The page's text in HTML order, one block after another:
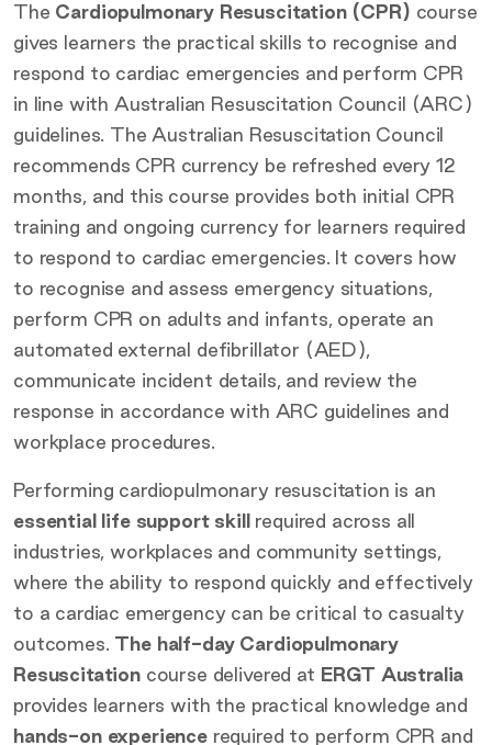
The Cardiopulmonary Resuscitation (CPR) course
gives learners the practical skills to recognise and
respond to cardiac emergencies and perform CPR
in line with Australian Resuscitation Council (ARC)
guidelines. The Australian Resuscitation Council
recommends CPR currency be refreshed every 12
months, and this course provides both initial CPR
training and ongoing currency for learners required
to respond to cardiac emergencies. It covers how
to recognise and assess emergency situations,
perform CPR on adults and infants, operate an
automated external defibrillator (AED),
communicate incident details, and review the
response in accordance with ARC guidelines and
workplace procedures.
Performing cardiopulmonary resuscitation is an
essential life support skillrequired across all
industries, workplaces and community settings,
where the ability to respond quickly and effectively
to a cardiac emergency can be critical to casualty
outcomes. The half-day Cardiopulmonary
Resuscitation course delivered at ERGT Australia
provides learners with the practical knowledge and
hands-on experiencerequired to perform CPR and